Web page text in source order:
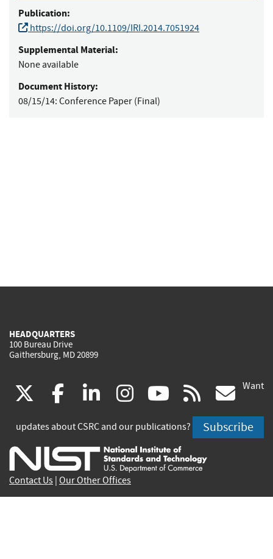
Publication:
https://doi.org/10.1109/IRI.2014.7051924
Supplemental Material:
None available
Document History:
08/15/14: Conference Paper (Final)
HEADQUARTERS
100 Bureau Drive
Gaithersburg, MD 20899
(link
is
external)
facebook
(link
is
external)
linkedin
(link
is
external)
instagram
(link
is
external)
youtube
(link
is
external)
rss
is
Want
updates about CSRC and our publications? Subscribe
Contact Us Our Other Offices